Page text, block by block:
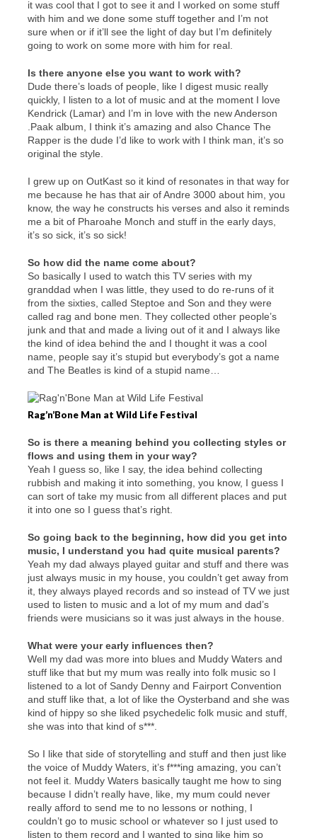
it was cool that I got to see it and I worked on some stuff
with him and we done some stuff together and I’m not
sure when or if it’ll see the light of day but I’m definitely
going to work on some more with him for real.
Is there anyone else you want to work with?
Dude there’s loads of people, like I digest music really
quickly, I listen to a lot of music and at the moment I love
Kendrick (Lamar) and I’m in love with the new Anderson
.Paak album, I think it’s amazing and also Chance The
Rapper is the dude I’d like to work with I think man, it’s so
original the style.
I grew up on OutKast so it kind of resonates in that way for
me because he has that air of Andre 3000 about him, you
know, the way he constructs his verses and also it reminds
me a bit of Pharoahe Monch and stuff in the early days,
it’s so sick, it’s so sick!
So how did the name come about?
So basically I used to watch this TV series with my
granddad when I was little, they used to do re-runs of it
from the sixties, called Steptoe and Son and they were
called rag and bone men. They collected other people’s
junk and that and made a living out of it and I always like
the kind of idea behind the and I thought it was a cool
name, people say it’s stupid but everybody’s got a name
and The Beatles is kind of a stupid name…
Rag’n’Bone Man at Wild Life Festival
So is there a meaning behind you collecting styles or
flows and using them in your way?
Yeah I guess so, like I say, the idea behind collecting
rubbish and making it into something, you know, I guess I
can sort of take my music from all different places and put
it into one so I guess that’s right.
So going back to the beginning, how did you get into
music, I understand you had quite musical parents?
Yeah my dad always played guitar and stuff and there was
just always music in my house, you couldn’t get away from
it, they always played records and so instead of TV we just
used to listen to music and a lot of my mum and dad’s
friends were musicians so it was just always in the house.
What were your early influences then?
Well my dad was more into blues and Muddy Waters and
stuff like that but my mum was really into folk music so I
listened to a lot of Sandy Denny and Fairport Convention
and stuff like that, a lot of like the Oysterband and she was
kind of hippy so she liked psychedelic folk music and stuff,
she was into that kind of s***.
So I like that side of storytelling and stuff and then just like
the voice of Muddy Waters, it’s f***ing amazing, you can’t
not feel it. Muddy Waters basically taught me how to sing
because I didn’t really have, like, my mum could never
really afford to send me to no lessons or nothing, I
couldn’t go to music school or whatever so I just used to
listen to them record and I wanted to sing like him so